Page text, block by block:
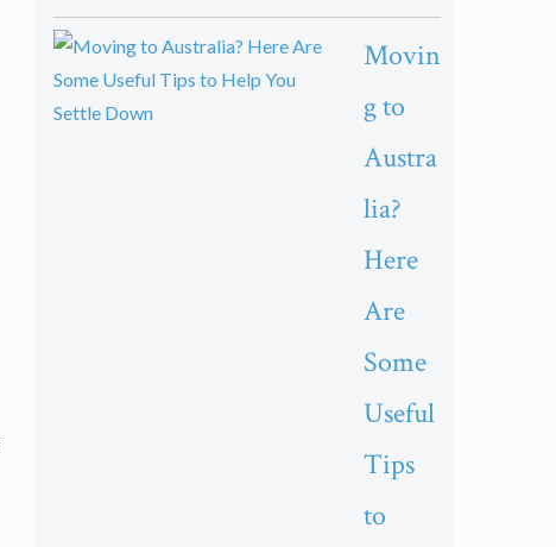
Movin
g to
Austra
lia?
Here
Are
Some
Useful
Tips
to